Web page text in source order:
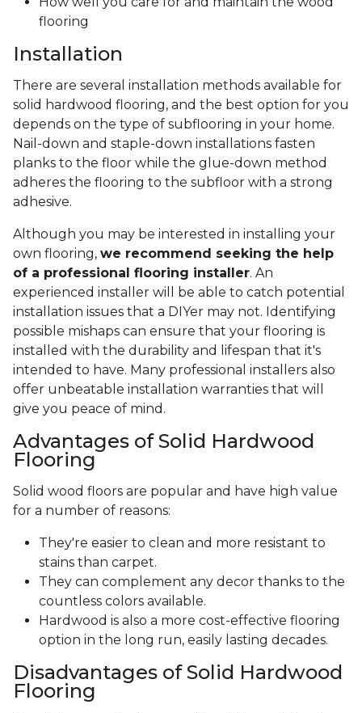
flooring
Installation
There are several installation methods available for
solid hardwood flooring, and the best option for you
depends on the type of subflooring in your home.
Nail-down and staple-down installations fasten
planks to the floor while the glue-down method
adheres the flooring to the subfloor with a strong
adhesive.
Although you may be interested in installing your
own flooring, we recommend seeking the help
of a professional flooring installer. An
experienced installer will be able to catch potential
installation issues that a DIYer may not. Identifying
possible mishaps can ensure that your flooring is
installed with the durability and lifespan that it's
intended to have. Many professional installers also
offer unbeatable installation warranties that will
give you peace of mind.
Advantages of Solid Hardwood
Flooring
Solid wood floors are popular and have high value
for a number of reasons:
They're easier to clean and more resistant to
stains than carpet.
They can complement any decor thanks to the
countless colors available.
Hardwood is also a more cost-effective flooring
option in the long run, easily lasting decades.
Disadvantages of Solid Hardwood
Flooring